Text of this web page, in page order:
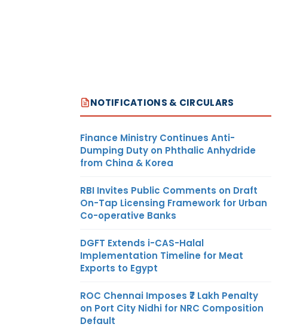
NOTIFICATIONS & CIRCULARS
Finance Ministry Continues Anti-
Dumping Duty on Phthalic Anhydride
from China & Korea
RBI Invites Public Comments on Draft
On-Tap Licensing Framework for Urban
Co-operative Banks
DGFT Extends i-CAS-Halal
Implementation Timeline for Meat
Exports to Egypt
ROC Chennai Imposes ₹7 Lakh Penalty
on Port City Nidhi for NRC Composition
Default